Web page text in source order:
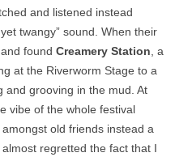
and listened instead
twangy” sound. When their
found Creamery Station , a
at the Riverworm Stage to a
and grooving in the mud. At
vibe of the whole festival
old friends instead a
regretted the fact that I